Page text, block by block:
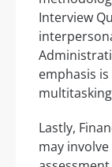
Interview
emphasis
Lastly,
may